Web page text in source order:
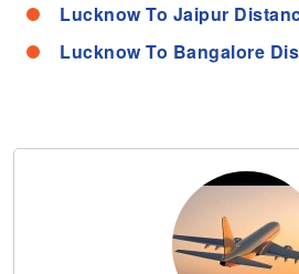
Lucknow To Jaipur
Lucknow To Bangalore